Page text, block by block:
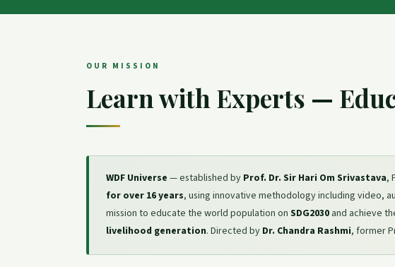
OUR MISSION
Learn with Experts —
WDF Universe — established by Prof. Dr. Sir Hari Om Srivastava,
for over 16 years, using innovative methodology including video,
mission to educate the world population on SDG2030 and achieve
livelihood generation. Directed by Dr. Chandra Rashmi, former